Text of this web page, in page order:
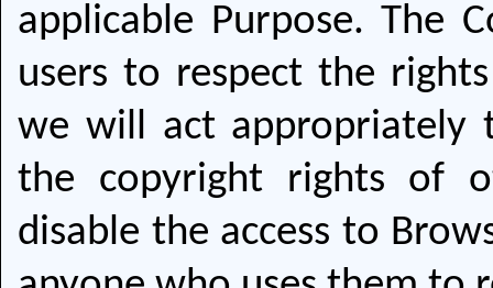
applicable Purpose. The
users to respect the
we will act appropriately
the copyright rights of
disable the access to